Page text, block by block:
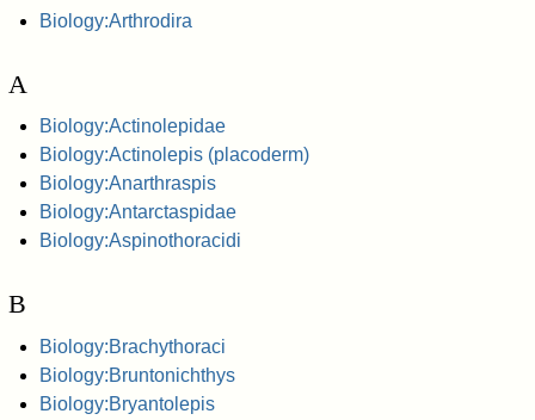
Biology:Arthrodira
A
Biology:Actinolepidae
Biology:Actinolepis (placoderm)
Biology:Anarthraspis
Biology:Antarctaspidae
Biology:Aspinothoracidi
B
Biology:Brachythoraci
Biology:Bruntonichthys
Biology:Bryantolepis